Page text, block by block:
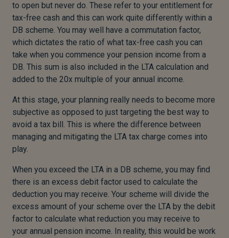
to open but never do. These refer to your entitlement for
tax-free cash and this can work quite differently within a
DB scheme. You may well have a commutation factor,
which dictates the ratio of what tax-free cash you can
take when you commence your pension income from a
DB. This sum is also included in the LTA calculation and
added to the 20x multiple of your annual income.
At this stage, your planning really needs to become more
subjective as opposed to just targeting the best way to
avoid a tax bill. This is where the difference between
managing and mitigating the LTA tax charge comes into
play.
When you exceed the LTA in a DB scheme, you may find
there is an excess debit factor used to calculate the
deduction you may receive. Your scheme will divide the
excess amount of your scheme over the LTA by the debit
factor to calculate what reduction you may receive to
your annual pension income. In reality, this would be work